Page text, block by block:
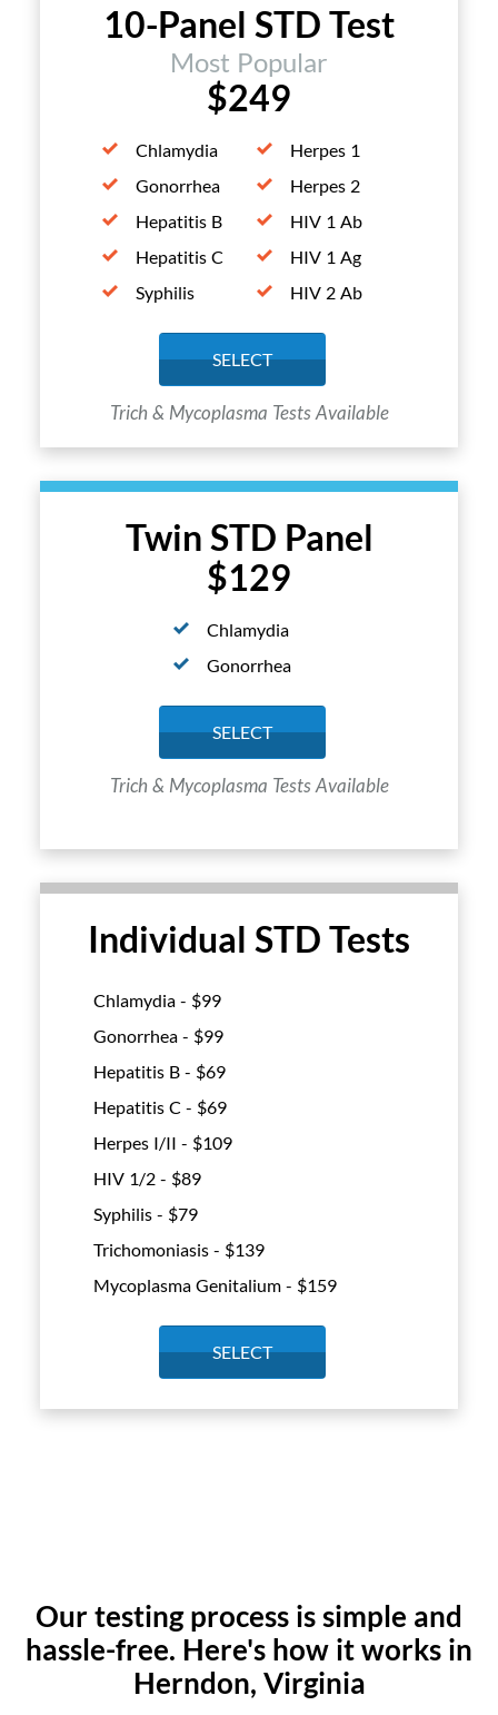
Twin STD Panel
$129
Chlamydia
Gonorrhea
SELECT
Trich & Mycoplasma Tests Available
10-Panel STD Test
Most Popular
$249
Chlamydia
Gonorrhea
Hepatitis B
Hepatitis C
Syphilis
Herpes 1
Herpes 2
HIV 1 Ab
HIV 1 Ag
HIV 2 Ab
SELECT
Trich & Mycoplasma Tests Available
Individual STD Tests
Chlamydia - $99
Gonorrhea - $99
Hepatitis B - $69
Hepatitis C - $69
Herpes I/II - $109
HIV 1/2 - $89
Syphilis - $79
Trichomoniasis - $139
Mycoplasma Genitalium - $159
SELECT
Our testing process is simple and
hassle-free. Here's how it works in
Herndon, Virginia